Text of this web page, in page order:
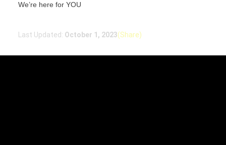
We’re here for YOU
Last Updated: October 1, 2023(Share)